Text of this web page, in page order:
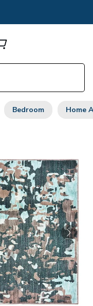
Bedroom Home